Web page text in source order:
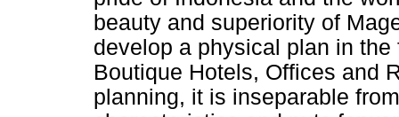
beauty and superiority of
develop a physical plan in
Boutique Hotels, Offices and
planning, it is inseparable